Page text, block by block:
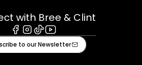
with Bree & Clint
Facebook
Instagram
TiktokYoutube
to our Newsletter